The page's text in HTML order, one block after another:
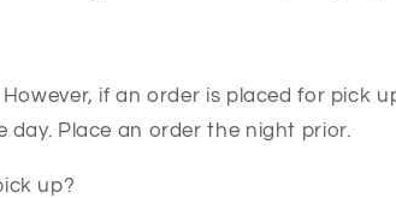
if an order is placed for pick
day. Place an order the night prior.
up?